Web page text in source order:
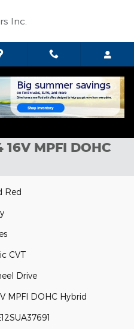
Inc.
Photo 1 of 10
Photos
MPFI DOHC
Red
CVT
Drive
MPFI DOHC Hybrid